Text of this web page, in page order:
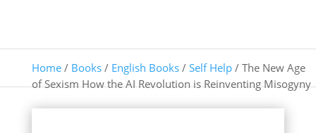
Home/ Books/ English Books/ Self Help/ The New Age
of Sexism How the AI Revolution is Reinventing Misogyny